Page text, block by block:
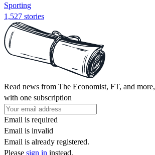
Sporting
1,527 stories
Read news from The Economist, FT, and more,
with one subscription
Email is required
Email is invalid
Email is already registered.
Please sign in instead.